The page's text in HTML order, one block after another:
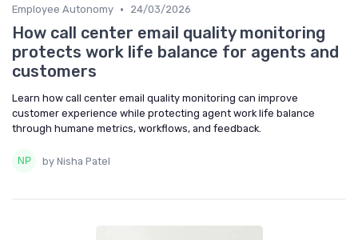
Employee Autonomy • 24/03/2026
How call center email quality monitoring
protects work life balance for agents and
customers
Learn how call center email quality monitoring can improve
customer experience while protecting agent work life balance
through humane metrics, workflows, and feedback.
by Nisha Patel